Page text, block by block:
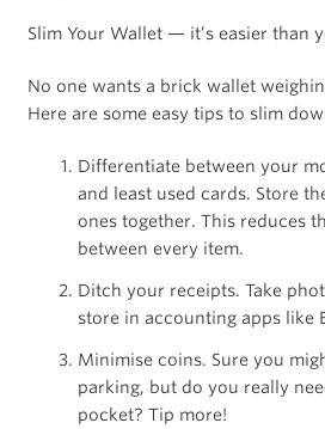
Slim Your Wallet — it’s easier than
No one wants a brick wallet
Here are some easy tips to slim
Differentiate between your
and least used cards. Store
ones together. This reduces
between every item.
Ditch your receipts. Take
store in accounting apps like
Minimise coins. Sure you
parking, but do you really
pocket? Tip more!